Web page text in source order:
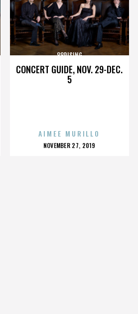
CONCERT GUIDE, NOV. 29-DEC.
5
88RISING
AIMEE MURILLO
POSTED
NOVEMBER 27, 2019